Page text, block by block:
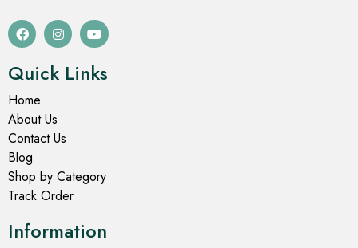
Quick Links
Home
About Us
Contact Us
Blog
Shop by Category
Track Order
Information